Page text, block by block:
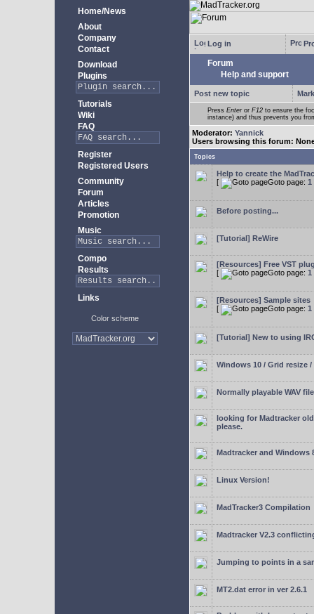
Home/News
About
Company
Contact
Download
Plugins
Tutorials
Wiki
FAQ
Register
Registered Users
Community
Forum
Articles
Promotion
Music
Compo
Results
Links
Color scheme
Log in
Forum
Help and support
Post new topic
Press Enteror F12 to ensure the
instance) and thus prevents you
Moderator: Yannick
Users browsing this forum:
Topics
Help to create the
[
Goto page: 1
Before posting...
[Tutorial] ReWire
[Resources] Free VST
[
Goto page: 1
[Resources] Sample sites
[
Goto page: 1
[Tutorial] New to using
Windows 10 / Grid resize
Normally playable WAV
looking for Madtracker
please.
Madtracker and Windows
Linux Version!
MadTracker3 Compilation
Madtracker V2.3
Jumping to points in a
MT2.dat error in ver 2.6.1